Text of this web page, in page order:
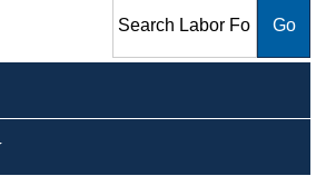
from the Current Population